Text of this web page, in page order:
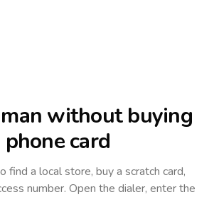
without buying
card
find a local store, buy a scratch card,
number. Open the dialer, enter the